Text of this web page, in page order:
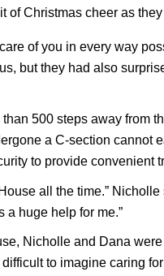
of Christmas cheer as
of you in every way
but they had also
500 steps away from
a C-section cannot
to provide convenient
all the time.”
a huge help for me.”
Nicholle and Dana
to imagine caring